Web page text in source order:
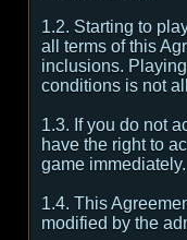
1.2. Starting to
all terms of this
inclusions.
conditions is not
1.3. If you do not
have the right to
game immediately.
1.4. This
modified by the